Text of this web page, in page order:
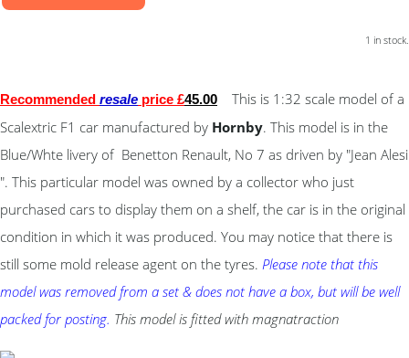
1 in stock.
Recommended resale price £45.00
This is 1:32 scale model of a
Scalextric F1 car manufactured by Hornby. This model is in the
Blue/Whte livery of Benetton Renault, No 7 as driven by "Jean Alesi
". This particular model was owned by a collector who just
purchased cars to display them on a shelf, the car is in the original
condition in which it was produced. You may notice that there is
still some mold release agent on the tyres. Please note that this
model was removed from a set & does not have a box, but will be well
packed for posting. This model is fitted with magnatraction